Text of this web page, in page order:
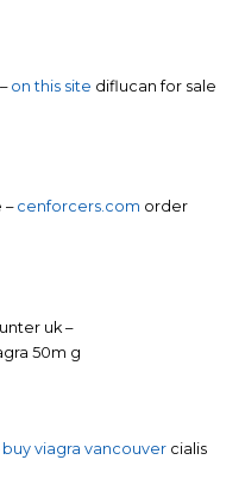
on this site diflucan for sale
– cenforcers.com order
uk –
50m g
buy viagra vancouver cialis